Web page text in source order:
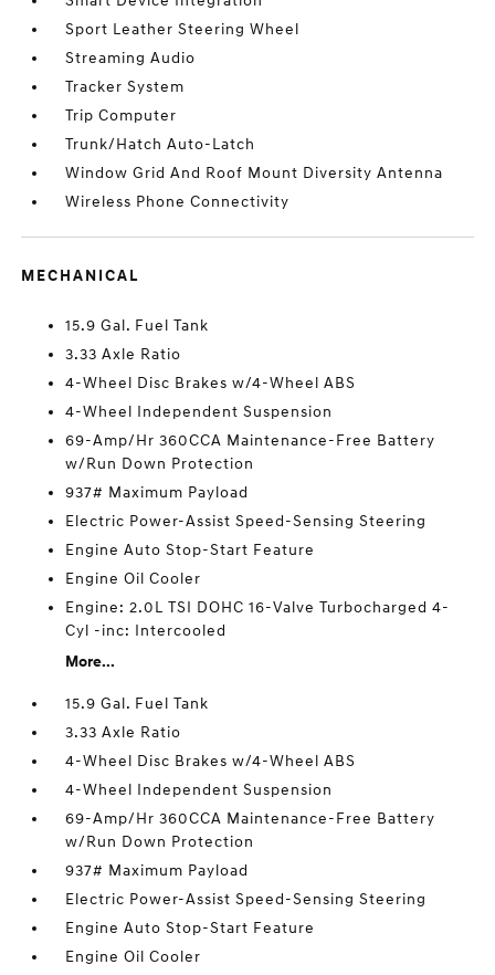
Sport Leather Steering Wheel
Streaming Audio
Tracker System
Trip Computer
Trunk/Hatch Auto-Latch
Window Grid And Roof Mount Diversity Antenna
Wireless Phone Connectivity
MECHANICAL
15.9 Gal. Fuel Tank
3.33 Axle Ratio
4-Wheel Disc Brakes w/4-Wheel ABS
4-Wheel Independent Suspension
69-Amp/Hr 360CCA Maintenance-Free Battery
w/Run Down Protection
937# Maximum Payload
Electric Power-Assist Speed-Sensing Steering
Engine Auto Stop-Start Feature
Engine Oil Cooler
Engine: 2.0L TSI DOHC 16-Valve Turbocharged 4-
Cyl -inc: Intercooled
More...
15.9 Gal. Fuel Tank
3.33 Axle Ratio
4-Wheel Disc Brakes w/4-Wheel ABS
4-Wheel Independent Suspension
69-Amp/Hr 360CCA Maintenance-Free Battery
w/Run Down Protection
937# Maximum Payload
Electric Power-Assist Speed-Sensing Steering
Engine Auto Stop-Start Feature
Engine Oil Cooler